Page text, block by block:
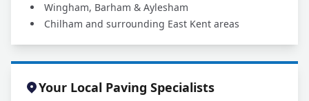
Wingham, Barham & Aylesham
Chilham and surrounding East Kent areas
Your Local Paving Specialists